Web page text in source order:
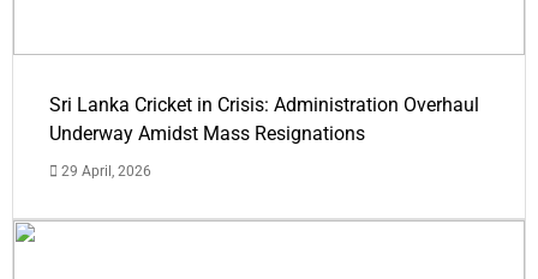
Sri Lanka Cricket in Crisis: Administration Overhaul
Underway Amidst Mass Resignations
29 April, 2026